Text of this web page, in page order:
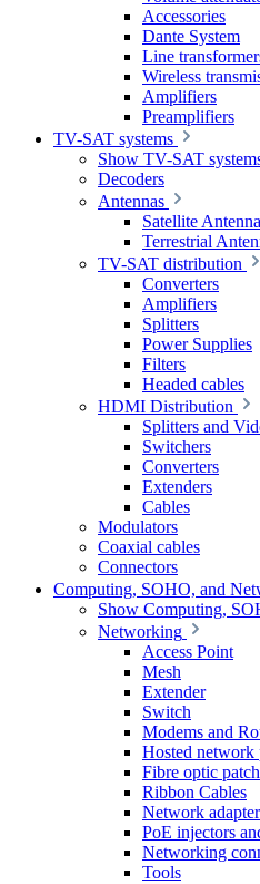
Accessories
Dante System
Line
Wireless
Amplifiers
Preamplifiers
TV-SAT systems
Show TV-SAT
Decoders
Antennas
Satellite
Terrestrial
TV-SAT distribution
Converters
Amplifiers
Splitters
Power Supplies
Filters
Headed cables
HDMI Distribution
Splitters and
Switchers
Converters
Extenders
Cables
Modulators
Coaxial cables
Connectors
Computing, SOHO, and
Show Computing,
Networking
Access Point
Mesh
Extender
Switch
Modems and
Hosted network
Fibre optic
Ribbon Cables
Network
PoE injectors
Networking
Tools